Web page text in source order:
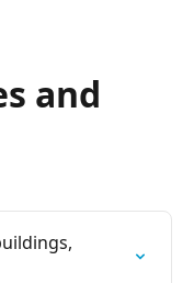
and